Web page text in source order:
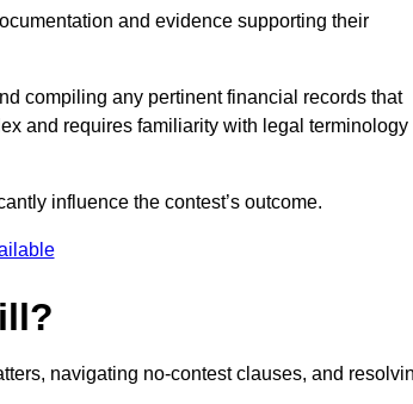
and evidence supporting their
compiling any pertinent financial records that
and requires familiarity with legal terminology
influence the contest’s outcome.
navigating no-contest clauses, and